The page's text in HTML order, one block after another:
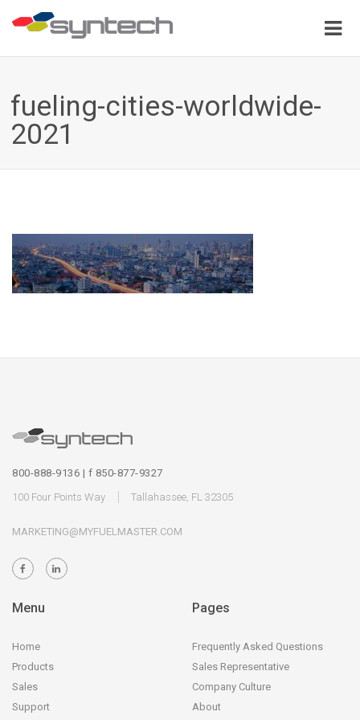
fueling-cities-worldwide-
2021
800-888-9136 | f 850-877-9327
100 Four Points Way
Tallahassee, FL 32305
MARKETING@MYFUELMASTER.COM
Menu
Home
Products
Sales
Support
Pages
Frequently Asked Questions
Sales Representative
Company Culture
About